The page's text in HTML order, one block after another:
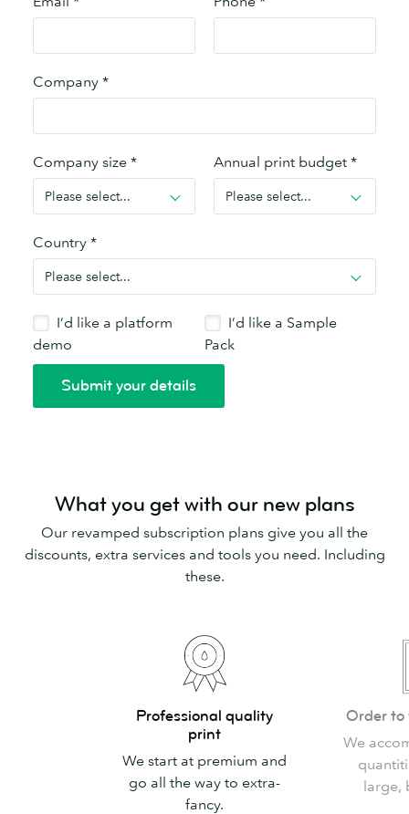
What you get with our new plans
Our revamped subscription plans give you all the
discounts, extra services and tools you need. Including
these.
Professional
Professional quality
print
We start at premium and
go all the way to extra-
fancy.
OrderOrder to
We
large,